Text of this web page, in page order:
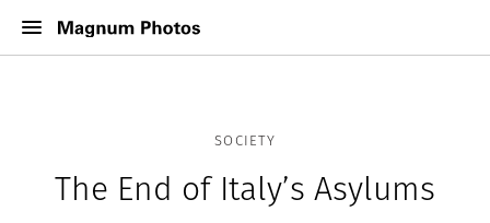
SOCIETY
The End of Italy’s Asylums